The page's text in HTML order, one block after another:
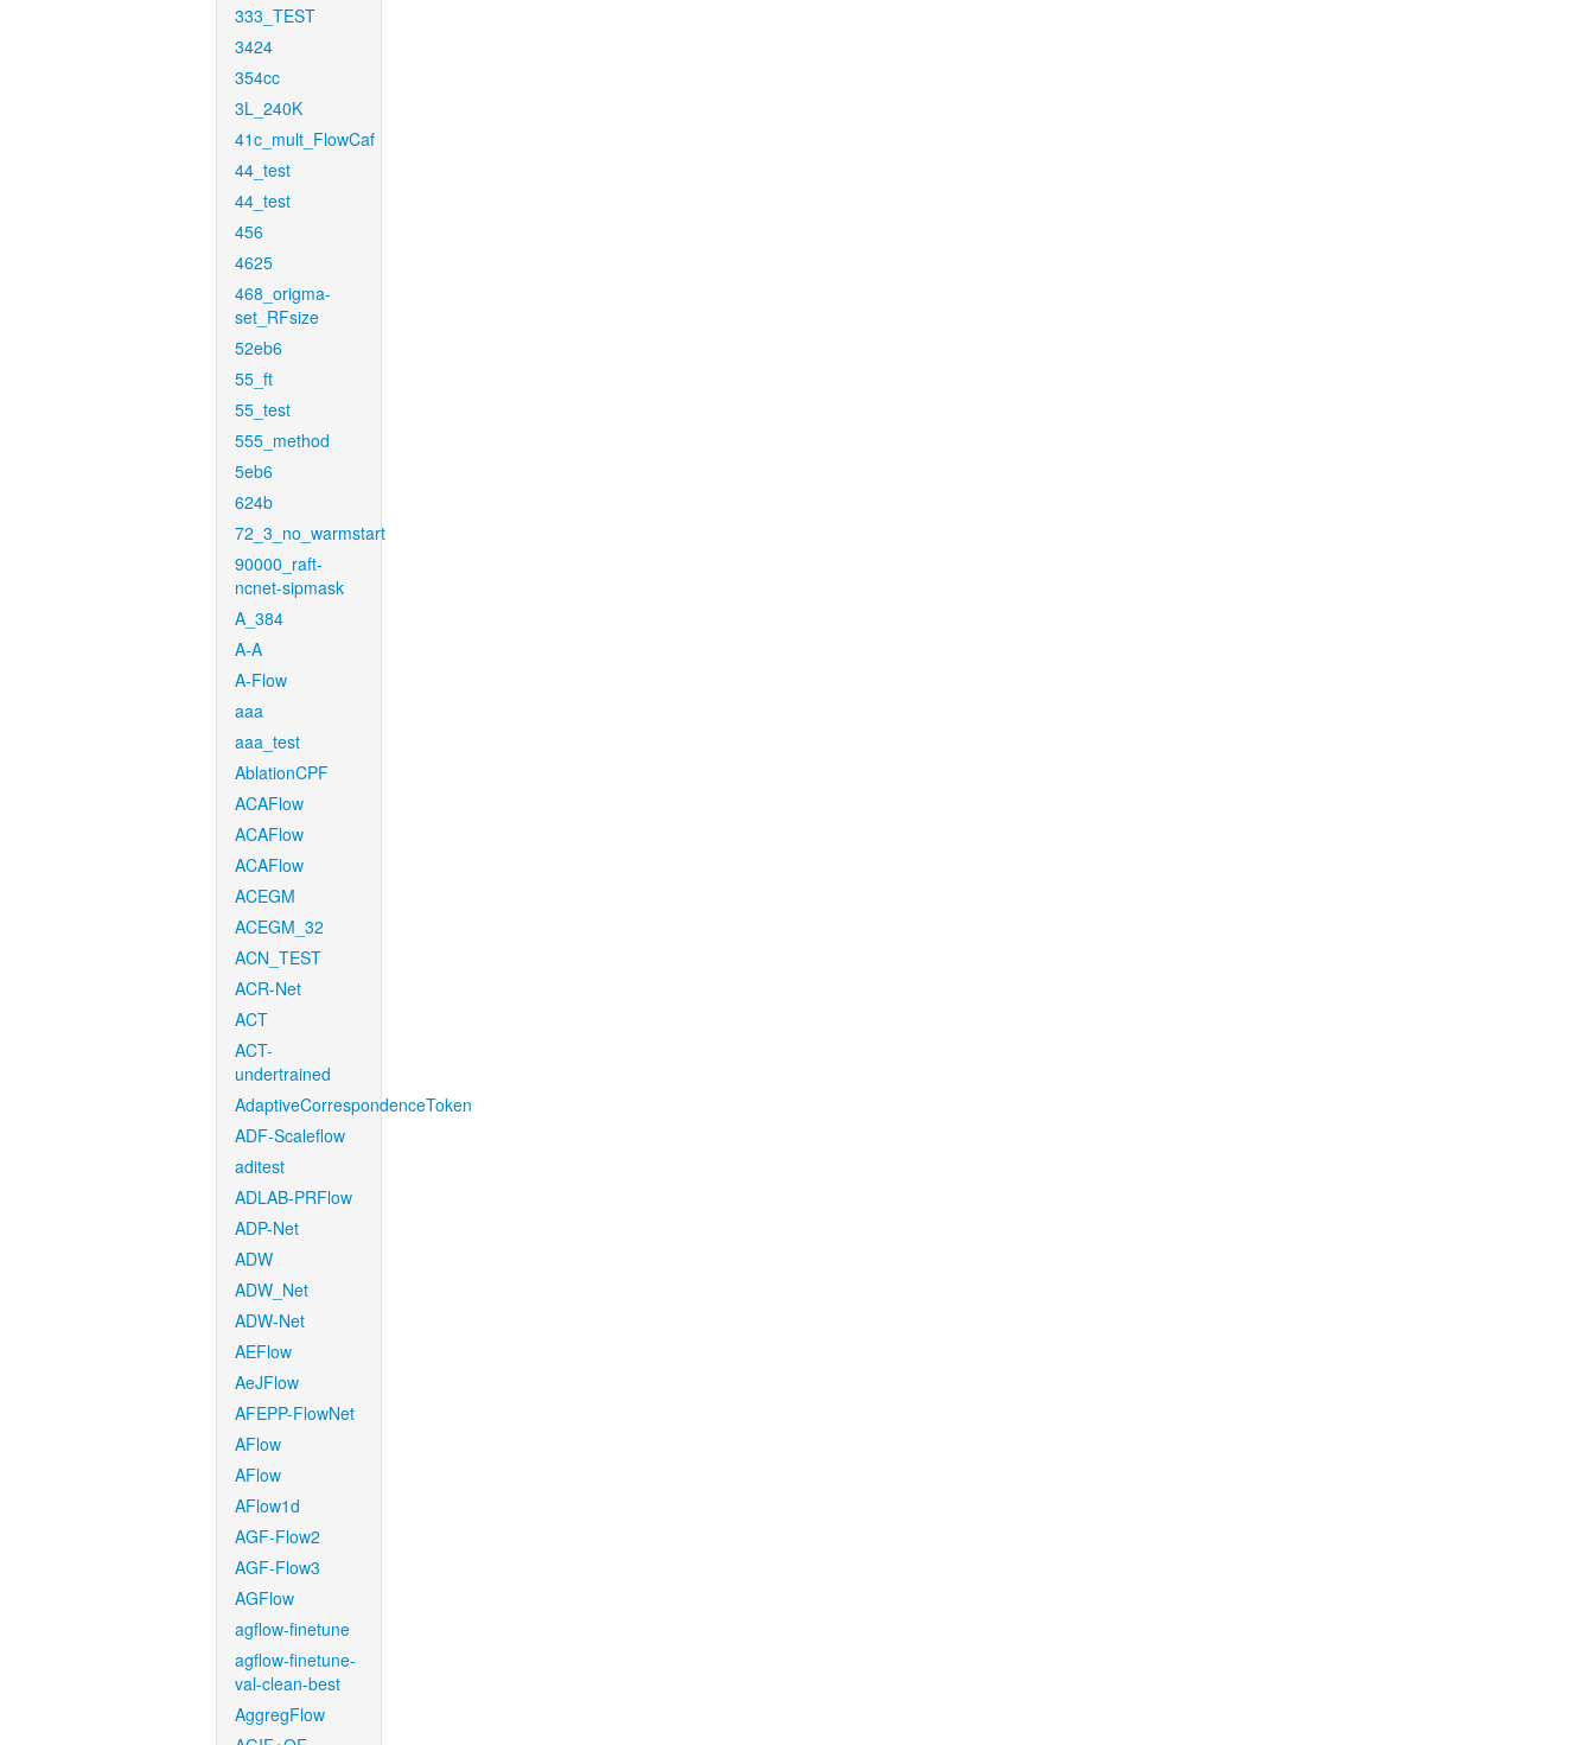
333_TEST
3424
354cc
3L_240K
41c_mult_FlowCaf
44_test
44_test
456
4625
468_origma-
set_RFsize
52eb6
55_ft
55_test
555_method
5eb6
624b
72_3_no_warmstart
90000_raft-
ncnet-sipmask
A_384
A-A
A-Flow
aaa
aaa_test
AblationCPF
ACAFlow
ACAFlow
ACAFlow
ACEGM
ACEGM_32
ACN_TEST
ACR-Net
ACT
ACT-
undertrained
AdaptiveCorrespondenceToken
ADF-Scaleflow
aditest
ADLAB-PRFlow
ADP-Net
ADW
ADW_Net
ADW-Net
AEFlow
AeJFlow
AFEPP-FlowNet
AFlow
AFlow
AFlow1d
AGF-Flow2
AGF-Flow3
AGFlow
agflow-finetune
agflow-finetune-
val-clean-best
AggregFlow